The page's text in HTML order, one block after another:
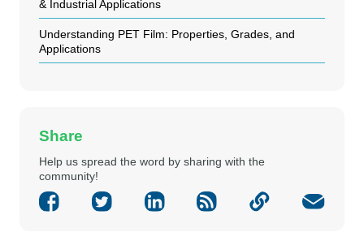
& Industrial Applications
Understanding PET Film: Properties, Grades, and
Applications
Share
Help us spread the word by sharing with the
community!